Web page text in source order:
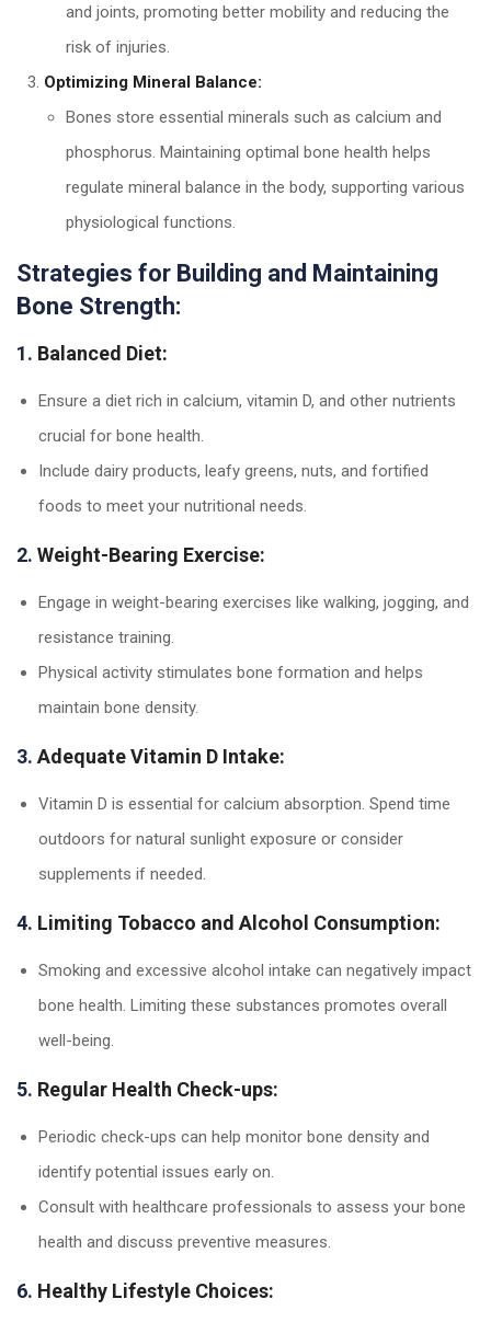
and joints, promoting better mobility and reducing the
risk of injuries.
Optimizing Mineral Balance:
Bones store essential minerals such as calcium and
phosphorus. Maintaining optimal bone health helps
regulate mineral balance in the body, supporting various
physiological functions.
Strategies for Building and Maintaining
Bone Strength:
1. Balanced Diet:
Ensure a diet rich in calcium, vitamin D, and other nutrients
crucial for bone health.
Include dairy products, leafy greens, nuts, and fortified
foods to meet your nutritional needs.
2. Weight-Bearing Exercise:
Engage in weight-bearing exercises like walking, jogging, and
resistance training.
Physical activity stimulates bone formation and helps
maintain bone density.
3. Adequate Vitamin D Intake:
Vitamin D is essential for calcium absorption. Spend time
outdoors for natural sunlight exposure or consider
supplements if needed.
4. Limiting Tobacco and Alcohol Consumption:
Smoking and excessive alcohol intake can negatively impact
bone health. Limiting these substances promotes overall
well-being.
5. Regular Health Check-ups:
Periodic check-ups can help monitor bone density and
identify potential issues early on.
Consult with healthcare professionals to assess your bone
health and discuss preventive measures.
6. Healthy Lifestyle Choices: